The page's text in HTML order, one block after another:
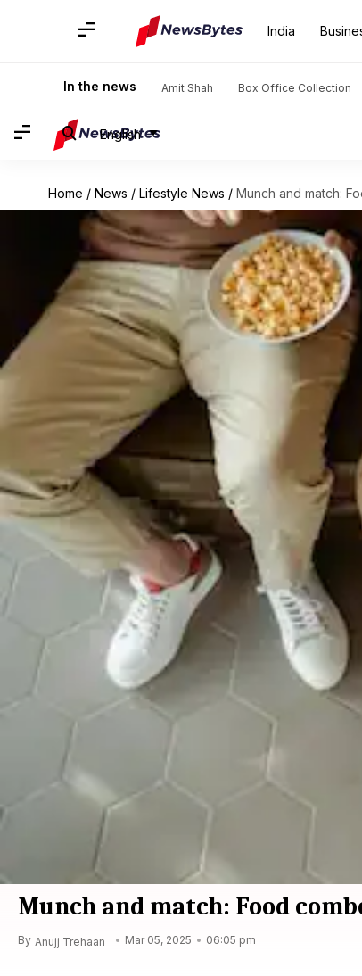
India
In the news Amit Shah Box Office Collection
English
Home / News / Lifestyle News / Munch and match:
Munch and match: Food
By Anujj Trehaan Mar 05, 2025 06:05 pm